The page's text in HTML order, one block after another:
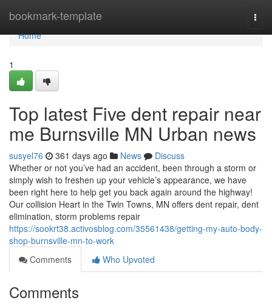
bookmark-template
Home
Home
1
Top latest Five dent repair near
me Burnsville MN Urban news
susyel76 361 days ago News
Discuss
Whether or not you’ve had an accident, been through a storm or
simply wish to freshen up your vehicle’s appearance, we have
been right here to help get you back again around the highway!
Our collision Heart in the Twin Towns, MN offers dent repair, dent
elimination, storm problems repair
https://sookrt38.activosblog.com/35561438/getting-my-auto-body-
shop-burnsville-mn-to-work
Comments
Who Upvoted
Comments